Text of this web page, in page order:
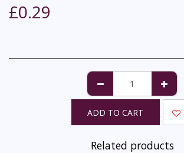
£0.29
ADD TO CART
Related products